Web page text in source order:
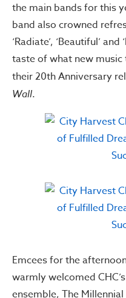
the main bands for this
band also crowned
‘Radiate’, ‘Beautiful’
taste of what new
their 20th Anniversary
Wall.
Emcees for the
warmly welcomed
ensemble, The